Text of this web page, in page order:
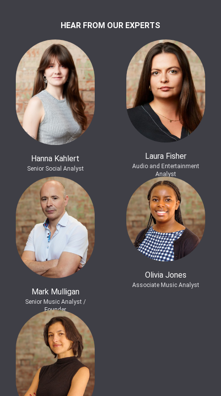
HEAR FROM OUR EXPERTS
Hanna Kahlert
Senior Social Analyst
Laura Fisher
Audio and Entertainment
Analyst
Mark Mulligan
Senior Music Analyst /
Founder
Olivia Jones
Associate Music Analyst